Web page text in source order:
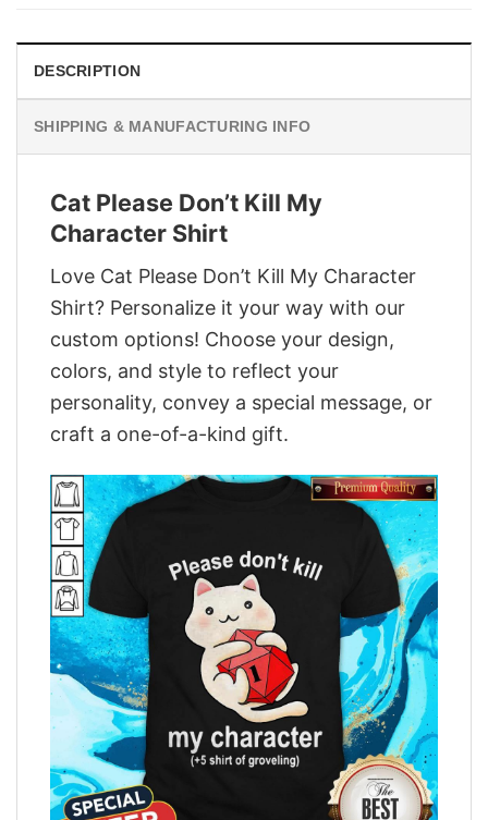
DESCRIPTION
SHIPPING & MANUFACTURING INFO
Cat Please Don’t Kill My
Character Shirt
Love Cat Please Don’t Kill My Character
Shirt? Personalize it your way with our
custom options! Choose your design,
colors, and style to reflect your
personality, convey a special message, or
craft a one-of-a-kind gift.